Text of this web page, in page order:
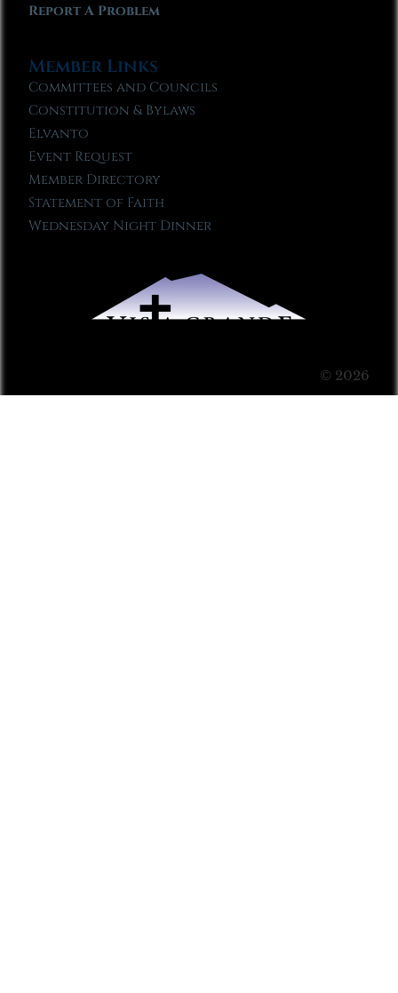
Report A Problem
Member Links
Committees and Councils
Constitution & Bylaws
Elvanto
Event Request
Member Directory
Statement of Faith
Wednesday Night Dinner
© 2026